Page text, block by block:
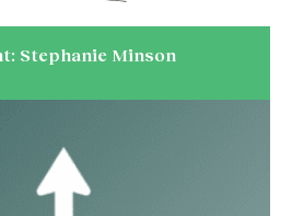
Stephanie Minson